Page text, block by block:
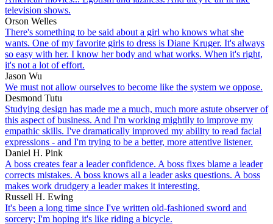
television shows.
Orson Welles
There's something to be said about a girl who knows what she
wants. One of my favorite girls to dress is Diane Kruger. It's always
so easy with her. I know her body and what works. When it's right,
it's not a lot of effort.
Jason Wu
We must not allow ourselves to become like the system we oppose.
Desmond Tutu
Studying design has made me a much, much more astute observer of
this aspect of business. And I'm working mightily to improve my
empathic skills. I've dramatically improved my ability to read facial
expressions - and I'm trying to be a better, more attentive listener.
Daniel H. Pink
A boss creates fear a leader confidence. A boss fixes blame a leader
corrects mistakes. A boss knows all a leader asks questions. A boss
makes work drudgery a leader makes it interesting.
Russell H. Ewing
It's been a long time since I've written old-fashioned sword and
sorcery; I'm hoping it's like riding a bicycle.